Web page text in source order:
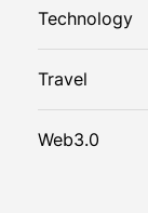
Technology
Travel
Web3.0